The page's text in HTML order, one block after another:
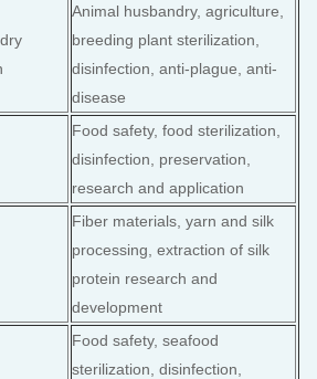
Animal husbandry, agriculture,
breeding plant sterilization,
disinfection, anti-plague, anti-
disease
Food safety, food sterilization,
disinfection, preservation,
research and application
Fiber materials, yarn and silk
processing, extraction of silk
protein research and
development
Food safety, seafood
sterilization, disinfection,